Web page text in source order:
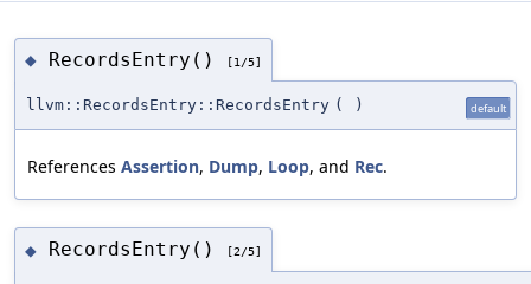
◆ RecordsEntry() [1/5]
llvm::RecordsEntry::RecordsEntry ( ) default
References Assertion, Dump, Loop, and Rec.
◆ RecordsEntry() [2/5]